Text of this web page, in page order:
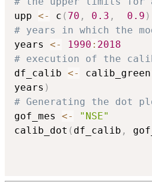
upp <- c ( 70 , 0.3 , 0.9 )
# years in which the
years <- 1990 : 2018
# execution of the
df_calib <- calib_green
years )
# Generating the dot
gof_mes <-
"NSE"
calib_dot ( df_calib ,